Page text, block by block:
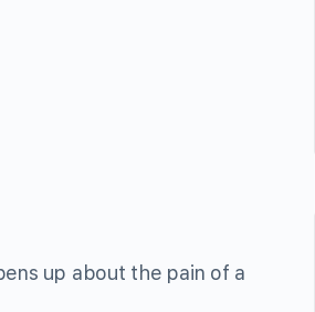
up about the pain of a